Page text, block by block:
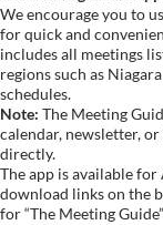
We encourage you to
for quick and
includes all meetings
regions such as
schedules.
Note: The Meeting
calendar, newsletter,
directly.
The app is available
download links on the
for “The Meeting